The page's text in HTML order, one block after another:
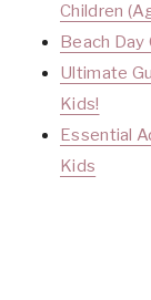
Children
Beach Day
Ultimate
Kids!
Essential
Kids